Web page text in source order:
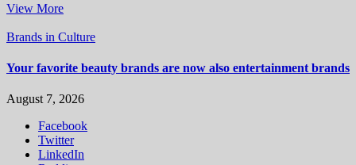
View More
Brands in Culture
Your favorite beauty brands are now also entertainment brands
August 7, 2026
Facebook
Twitter
LinkedIn